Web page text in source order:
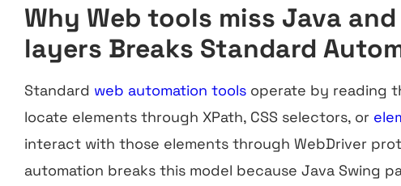
Why Web tools miss Java
layers Breaks Standard
Standard web automation tools operate by reading
locate elements through XPath, CSS selectors, or
interact with those elements through WebDriver
automation breaks this model because Java Swing